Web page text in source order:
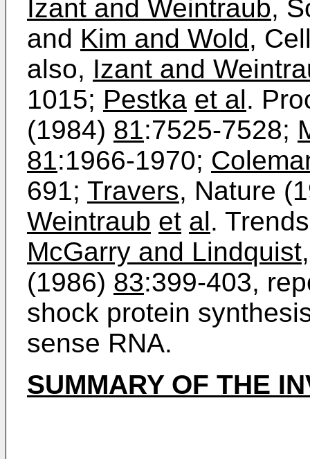
Izant and Weintraub,
and Kim and Wold,
also, Izant and
1015; Pestka et al.
(1984) 81:7525-7528;
81:1966-1970;
691; Travers, Nature
Weintraub et al.
McGarry and Lindquist
(1986) 83:399-403,
shock protein
sense RNA.
SUMMARY OF THE